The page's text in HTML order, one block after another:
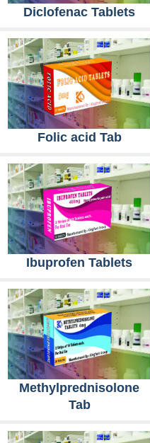
Diclofenac Tablets
Folic acid Tab
Ibuprofen Tablets
Methylprednisolone
Tab